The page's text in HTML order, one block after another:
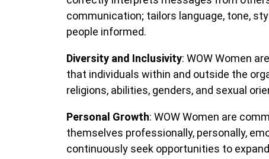
communication; tailors language, tone,
people informed.
Diversity and Inclusivity: WOW Women
that individuals within and outside the
religions, abilities, genders, and sexual
Personal Growth: WOW Women are
themselves professionally, personally,
continuously seek opportunities to